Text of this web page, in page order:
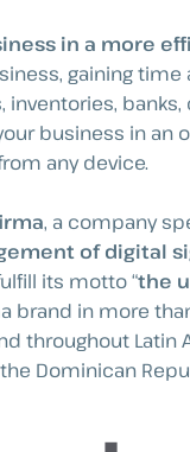
in a more
gaining
business in an
any device.
, a company
of digital
its motto “the
brand in more
throughout
Dominican